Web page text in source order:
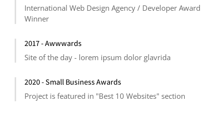
International Web Design Agency / Developer Award
Winner
2017 - Awwwards
Site of the day - lorem ipsum dolor glavrida
2020 - Small Business Awards
Project is featured in "Best 10 Websites" section